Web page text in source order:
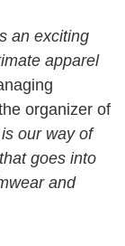
an exciting
apparel
organizer of
our way of
goes into
and